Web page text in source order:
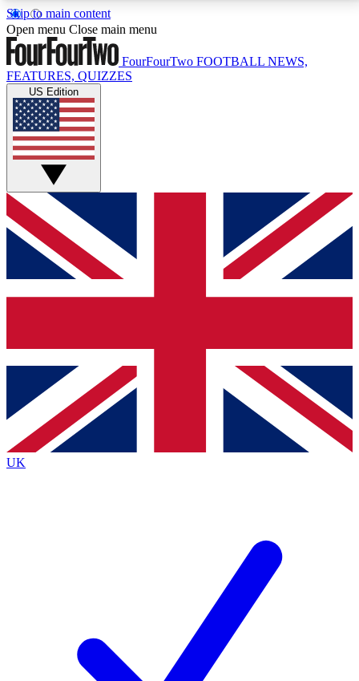
Skip to main content
17
MEMBER FEATURESACCESS AVAILABLE
Live Q&A Sessions
Weekly interactive sessions
GET CLUB ACCESS QUICK
For the quickest way to join, simply enter your email
below and get access. We will send a confirmation
and sign you up to our newsletter to keep you
Contact me with news and offers from other Future
brands
By submitting your information you agree to the Terms & Conditionsand
Privacy
Policyand are aged 16 or over.
Open menu Close main menu
FourFourTwo FOOTBALL NEWS,
FEATURES, QUIZZES
US Edition
UK